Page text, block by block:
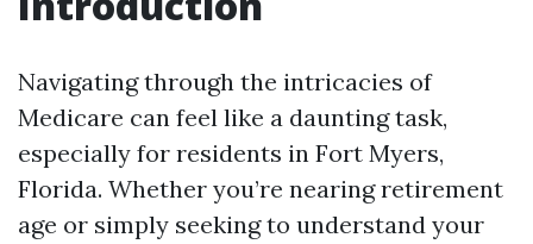
Navigating through the intricacies of
Medicare can feel like a daunting task,
especially for residents in Fort Myers,
Florida. Whether you’re nearing retirement
age or simply seeking to understand your